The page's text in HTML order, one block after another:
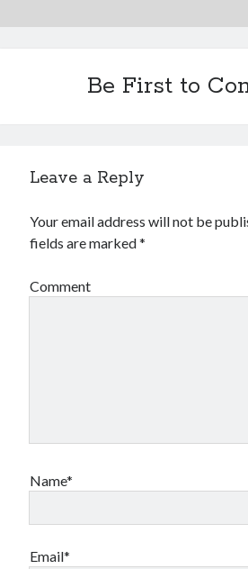
Be First to
Leave a Reply
Your email address will not be
fields are marked*
Comment
Name*
Email*